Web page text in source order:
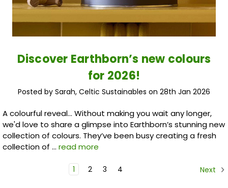
Discover Earthborn’s new colours
for 2026!
Posted by Sarah, Celtic Sustainables on 28th Jan 2026
A colourful reveal... Without making you wait any longer,
we'd love to share a glimpse into Earthborn’s stunning new
collection of colours. They’ve been busy creating a fresh
collection of … read more
1 2 3 4 Next